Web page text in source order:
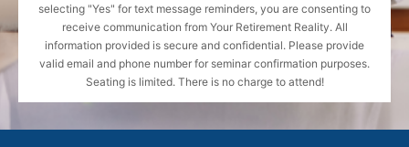
selecting "Yes" for text message reminders, you are consenting to
receive communication from Your Retirement Reality. All
information provided is secure and confidential. Please provide
valid email and phone number for seminar confirmation purposes.
Seating is limited. There is no charge to attend!